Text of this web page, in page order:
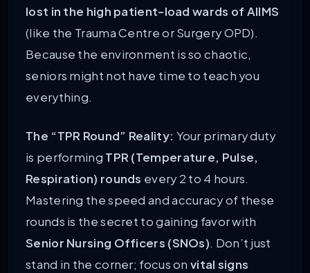
lost in the high patient-load wards of AIIMS
(like the Trauma Centre or Surgery OPD).
Because the environment is so chaotic,
seniors might not have time to teach you
everything.
The “TPR Round” Reality: Your primary duty
is performing TPR (Temperature, Pulse,
Respiration) rounds every 2 to 4 hours.
Mastering the speed and accuracy of these
rounds is the secret to gaining favor with
Senior Nursing Officers (SNOs). Don’t just
stand in the corner; focus onvital signs